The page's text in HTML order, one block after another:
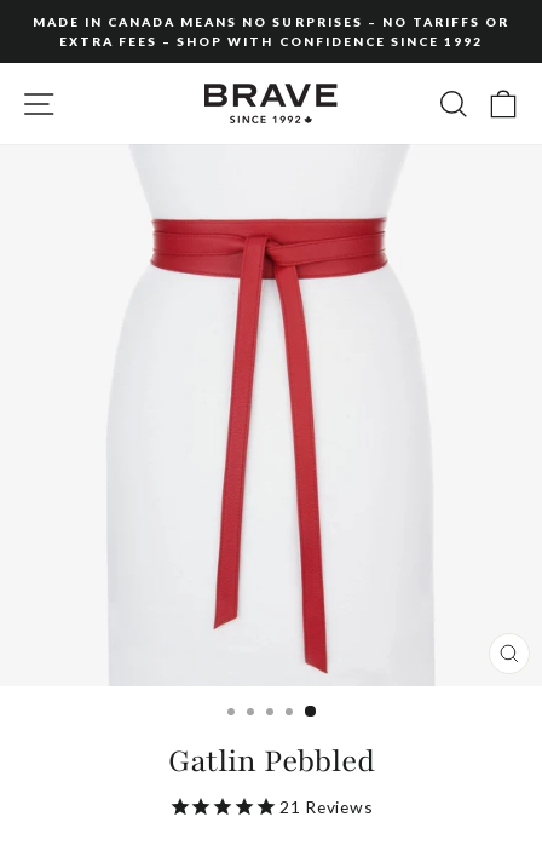
content
slideshow
MADE IN CANADA MEANS NO SURPRISES – NO TARIFFS OR
EXTRA FEES – SHOP WITH CONFIDENCE SINCE 1992
SITE NAVIGATION
Gatlin Pebbled
21 Reviews